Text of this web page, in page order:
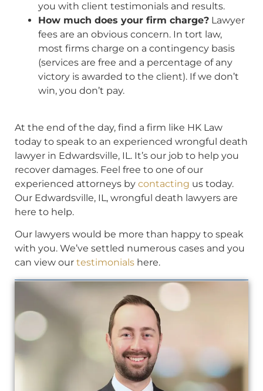
you with client testimonials and results.
How much does your firm charge? Lawyer
fees are an obvious concern. In tort law,
most firms charge on a contingency basis
(services are free and a percentage of any
victory is awarded to the client). If we don’t
win, you don’t pay.
At the end of the day, find a firm like HK Law
today to speak to an experienced wrongful death
lawyer in Edwardsville, IL. It’s our job to help you
recover damages. Feel free to one of our
experienced attorneys by contacting us today.
Our Edwardsville, IL, wrongful death lawyers are
here to help.
Our lawyers would be more than happy to speak
with you. We’ve settled numerous cases and you
can view our testimonials here.